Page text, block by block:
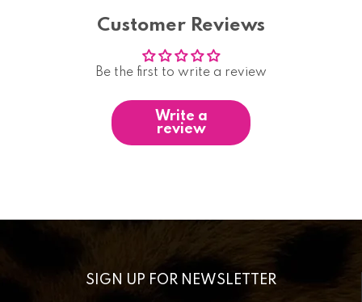
Customer Reviews
Be the first to write a review
Write a
review
SIGN UP FOR NEWSLETTER